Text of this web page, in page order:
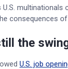
consequences
the
U.S. job